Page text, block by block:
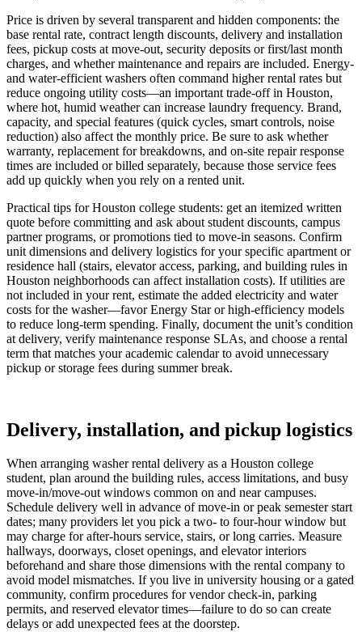
Price is driven by several transparent and hidden components: the
base rental rate, contract length discounts, delivery and installation
fees, pickup costs at move-out, security deposits or first/last month
charges, and whether maintenance and repairs are included. Energy-
and water-efficient washers often command higher rental rates but
reduce ongoing utility costs—an important trade-off in Houston,
where hot, humid weather can increase laundry frequency. Brand,
capacity, and special features (quick cycles, smart controls, noise
reduction) also affect the monthly price. Be sure to ask whether
warranty, replacement for breakdowns, and on-site repair response
times are included or billed separately, because those service fees
add up quickly when you rely on a rented unit.
Practical tips for Houston college students: get an itemized written
quote before committing and ask about student discounts, campus
partner programs, or promotions tied to move-in seasons. Confirm
unit dimensions and delivery logistics for your specific apartment or
residence hall (stairs, elevator access, parking, and building rules in
Houston neighborhoods can affect installation costs). If utilities are
not included in your rent, estimate the added electricity and water
costs for the washer—favor Energy Star or high-efficiency models
to reduce long-term spending. Finally, document the unit’s condition
at delivery, verify maintenance response SLAs, and choose a rental
term that matches your academic calendar to avoid unnecessary
pickup or storage fees during summer break.
Delivery, installation, and pickup logistics
When arranging washer rental delivery as a Houston college
student, plan around the building rules, access limitations, and busy
move-in/move-out windows common on and near campuses.
Schedule delivery well in advance of move-in or peak semester start
dates; many providers let you pick a two- to four-hour window but
may charge for after-hours service, stairs, or long carries. Measure
hallways, doorways, closet openings, and elevator interiors
beforehand and share those dimensions with the rental company to
avoid model mismatches. If you live in university housing or a gated
community, confirm procedures for vendor check-in, parking
permits, and reserved elevator times—failure to do so can create
delays or add unexpected fees at the doorstep.